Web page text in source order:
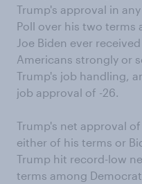
Trump's approval in
Poll over his two terms
Joe Biden ever
Americans strongly or
Trump's job handling,
job approval of -26.
Trump's net approval
either of his terms or
Trump hit record-low
terms among